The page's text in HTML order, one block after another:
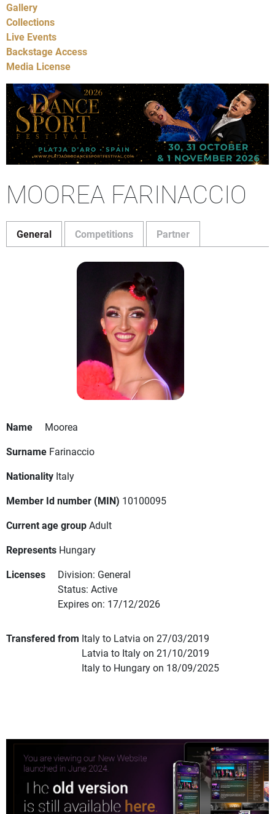
Gallery
Collections
Live Events
Backstage Access
Media License
MOOREA FARINACCIO
General Competitions Partner
Name
Moorea
Surname Farinaccio
Nationality Italy
Member Id number (MIN) 10100095
Current age groupAdult
Represents Hungary
Licenses
Division: General
Status: Active
Expires on: 17/12/2026
Transfered from Italy to Latvia on 27/03/2019
Latvia to Italy on 21/10/2019
Italy to Hungary on 18/09/2025